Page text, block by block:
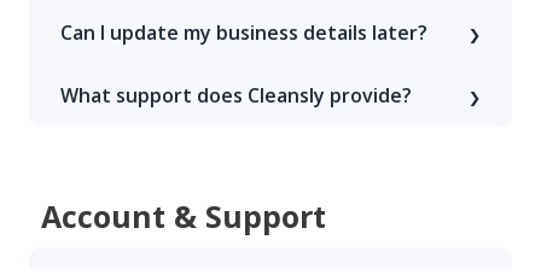
Can I update my business details later?
What support does Cleansly provide?
Account & Support